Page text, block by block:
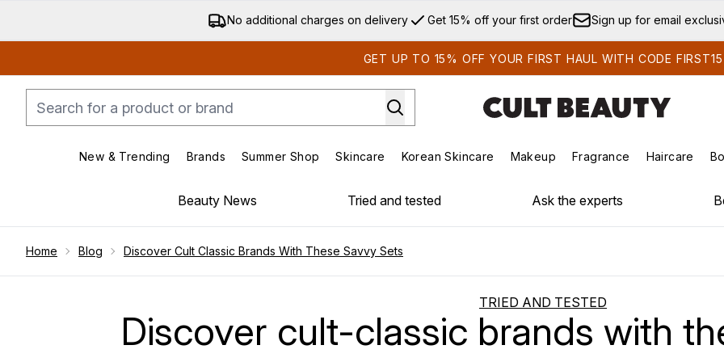
Skip to main content
No additional charges on delivery Get 15% off your first order Sign up for email
GET UP TO 15% OFF YOUR FIRST HAUL WITH CODE FIRST15
New & Trending
Enter submenu (New & Trending)
Brands
Enter submenu (Brands)
Summer Shop
Enter submenu (Summer Shop)
Skincare
Enter submenu (Skincare)
Korean Skincare
Enter submenu (Korean Skincare)
Makeup
Enter submenu (Makeup)
Fragrance Haircare
Beauty News Tried and tested Ask the experts
Home Blog Discover Cult Classic Brands With These Savvy Sets
TRIED AND TESTED
Discover cult-classic brands with